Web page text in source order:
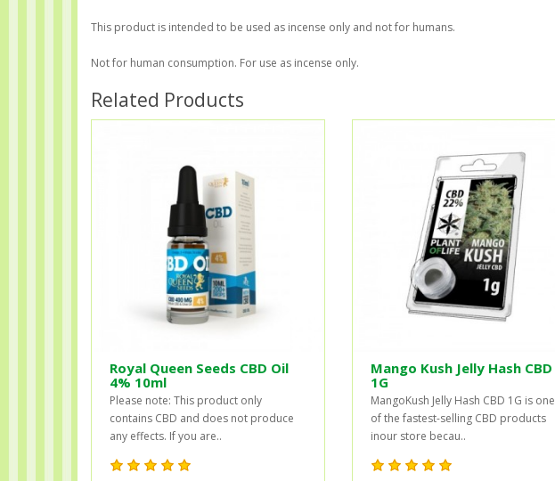
This product is intended to be used as incense only and not for humans.
Not for human consumption. For use as incense only.
Related Products
Royal Queen Seeds CBD Oil
4% 10ml
Please note: This product only
contains CBD and does not produce
any effects. If you are..
Mango Kush Jelly Hash CBD
1G
MangoKush Jelly Hash CBD 1G is one
of the fastest-selling CBD products
inour store becau..